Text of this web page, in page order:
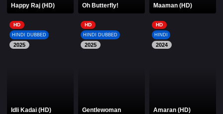
Happy Raj (HD) Oh Butterfly! Maaman (HD)
HD
HINDI DUBBED
2025
Idli Kadai (HD)
HD
HINDI DUBBED
2025
Gentlewoman
HD
HINDI
2024
Amaran (HD)